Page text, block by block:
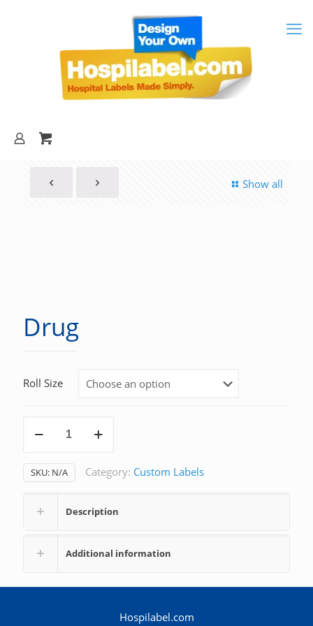
Show all
Drug
Roll Size
SKU: N/A Category: Custom Labels
Description
Additional information
Hospilabel.com